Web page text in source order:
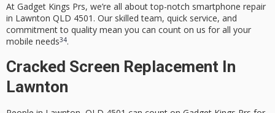
At Gadget Kings Prs, we’re all about top-notch smartphone repair
in Lawnton QLD 4501. Our skilled team, quick service, and
commitment to quality mean you can count on us for all your
mobile needs34.
Cracked Screen Replacement In
Lawnton